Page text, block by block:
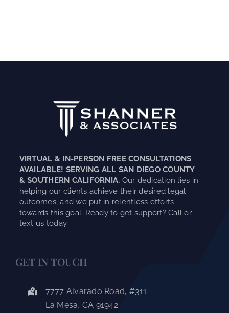
VIRTUAL & IN-PERSON FREE CONSULTATIONS
AVAILABLE! SERVING ALL SAN DIEGO COUNTY
& SOUTHERN CALIFORNIA. Our dedication lies in
helping our clients achieve their desired legal
outcomes, and we put in relentless efforts
towards this goal. Ready to get support? Call or
text us today.
GET IN TOUCH
7777 Alvarado Road, #311
La Mesa, CA 91942